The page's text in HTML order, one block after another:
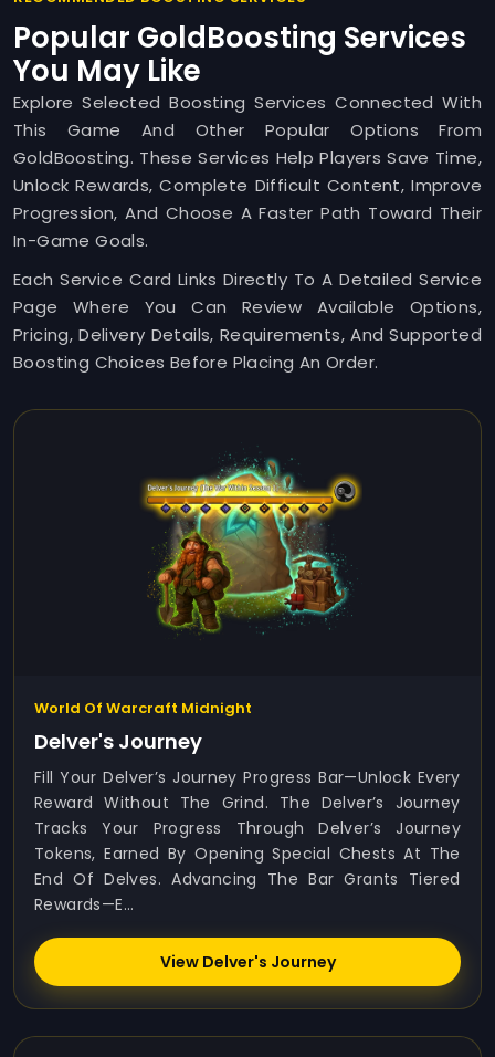
Popular GoldBoosting Services
You May Like
Explore Selected Boosting Services Connected With
This Game And Other Popular Options From
GoldBoosting. These Services Help Players Save Time,
Unlock Rewards, Complete Difficult Content, Improve
Progression, And Choose A Faster Path Toward Their
In-Game Goals.
Each Service Card Links Directly To A Detailed Service
Page Where You Can Review Available Options,
Pricing, Delivery Details, Requirements, And Supported
Boosting Choices Before Placing An Order.
World Of Warcraft Midnight
Delver's Journey
Fill Your Delver’s Journey Progress Bar—Unlock Every
Reward Without The Grind. The Delver’s Journey
Tracks Your Progress Through Delver’s Journey
Tokens, Earned By Opening Special Chests At The
End Of Delves. Advancing The Bar Grants Tiered
Rewards—E...
View Delver's Journey